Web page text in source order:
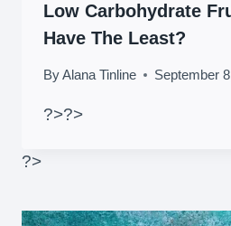
Low Carbohydrate
Have The Least?
ByAlana Tinline September
?>?>
?>